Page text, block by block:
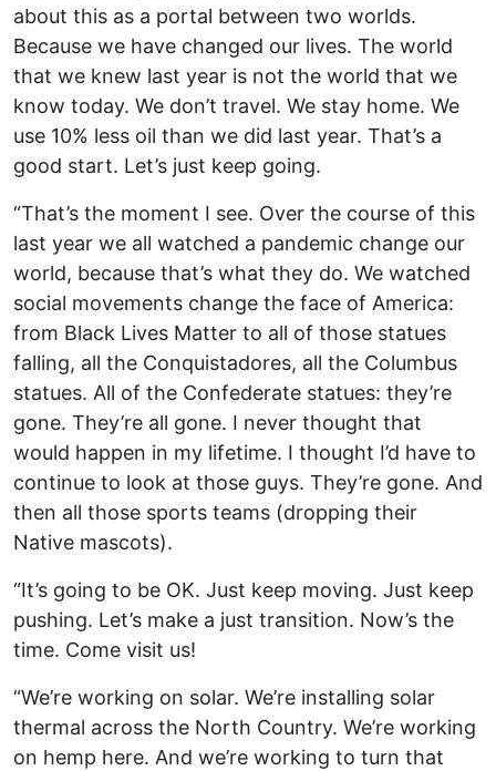
about this as a portal between two worlds.
Because we have changed our lives. The world
that we knew last year is not the world that we
know today. We don’t travel. We stay home. We
use 10% less oil than we did last year. That’s a
good start. Let’s just keep going.
“That’s the moment I see. Over the course of this
last year we all watched a pandemic change our
world, because that’s what they do. We watched
social movements change the face of America:
from Black Lives Matter to all of those statues
falling, all the Conquistadores, all the Columbus
statues. All of the Confederate statues: they’re
gone. They’re all gone. I never thought that
would happen in my lifetime. I thought I’d have to
continue to look at those guys. They’re gone. And
then all those sports teams (dropping their
Native mascots).
“It’s going to be OK. Just keep moving. Just keep
pushing. Let’s make a just transition. Now’s the
time. Come visit us!
“We’re working on solar. We’re installing solar
thermal across the North Country. We’re working
on hemp here. And we’re working to turn that